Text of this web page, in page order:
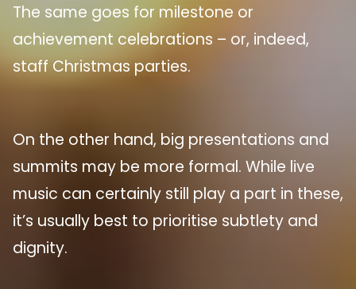
The same goes for milestone or
achievement celebrations – or, indeed,
staff Christmas parties.
On the other hand, big presentations and
summits may be more formal. While live
music can certainly still play a part in these,
it’s usually best to prioritise subtlety and
dignity.